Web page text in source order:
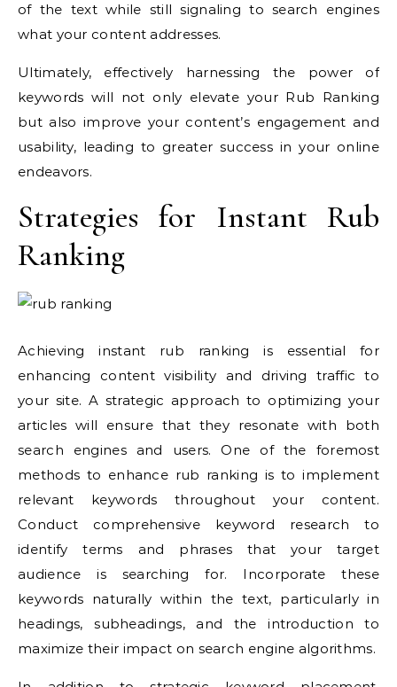
of the text while still signaling to search engines
what your content addresses.
Ultimately, effectively harnessing the power of
keywords will not only elevate your Rub Ranking
but also improve your content’s engagement and
usability, leading to greater success in your online
endeavors.
Strategies for Instant Rub
Ranking
Achieving instant rub ranking is essential for
enhancing content visibility and driving traffic to
your site. A strategic approach to optimizing your
articles will ensure that they resonate with both
search engines and users. One of the foremost
methods to enhance rub ranking is to implement
relevant keywords throughout your content.
Conduct comprehensive keyword research to
identify terms and phrases that your target
audience is searching for. Incorporate these
keywords naturally within the text, particularly in
headings, subheadings, and the introduction to
maximize their impact on search engine algorithms.